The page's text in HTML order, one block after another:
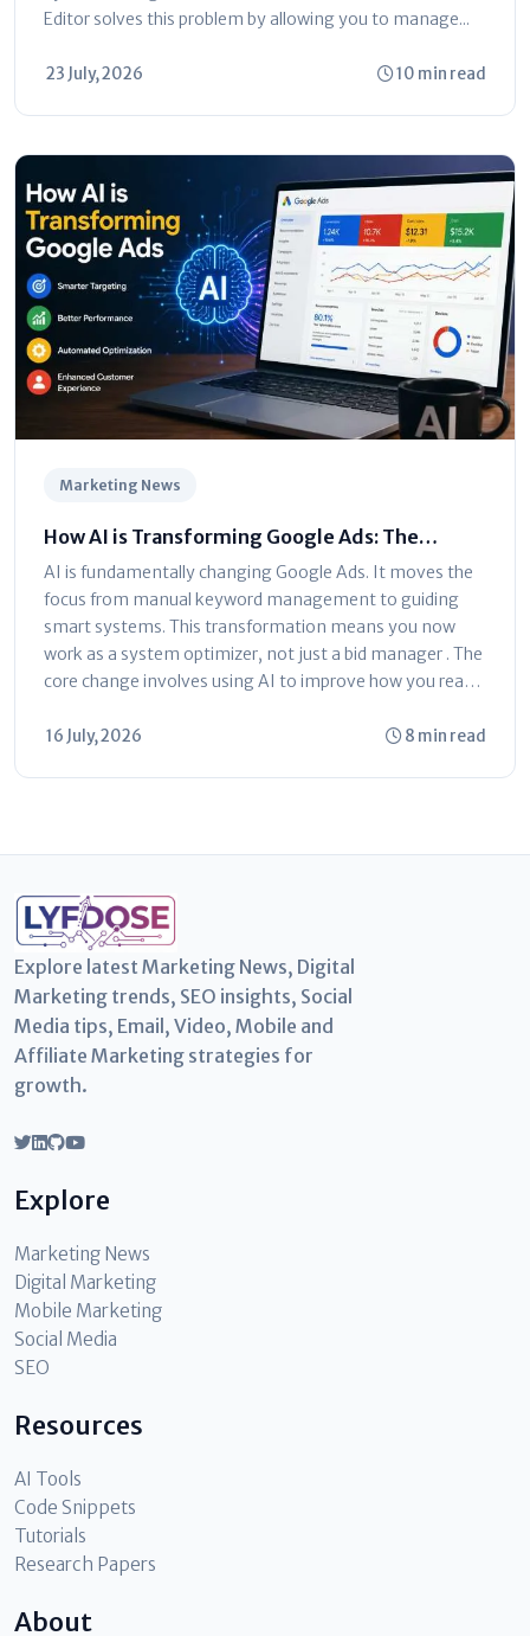
Editor solves this problem by allowing you to manage...
23 July, 2026 10 min read
Marketing News
How AI is Transforming Google Ads: The
Ultimate Marketer’s Guide
AI is fundamentally changing Google Ads. It moves the
focus from manual keyword management to guiding
smart systems. This transformation means you now
work as a system optimizer, not just a bid manager . The
core change involves using AI to improve how you reach
16 July, 2026 8 min read
Explore latest Marketing News, Digital
Marketing trends, SEO insights, Social
Media tips, Email, Video, Mobile and
Affiliate Marketing strategies for
growth.
Explore
Marketing News
Digital Marketing
Mobile Marketing
Social Media
SEO
Resources
AI Tools
Code Snippets
Tutorials
Research Papers
About